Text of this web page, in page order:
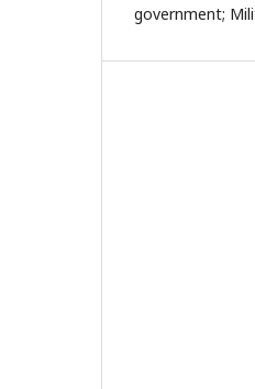
government;